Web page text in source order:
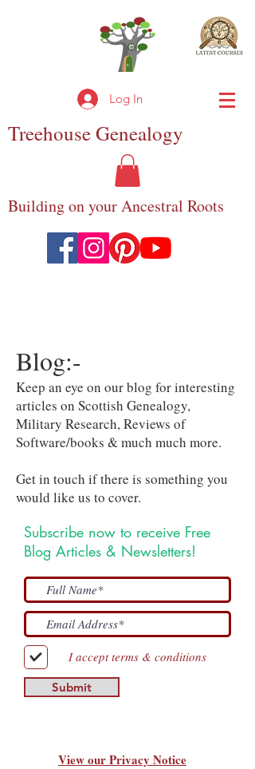
Log In
TreehouseGenealogy
Building on your Ancestral Roots
Blog:-
Keep an eye on our blog for interesting
articles on Scottish Genealogy,
Military Research, Reviews of
Software/books & much much more.
Get in touch if there is something you
would like us to cover.
Subscribe now to receive Free
Blog Articles & Newsletters!
I accept terms & conditions
Submit
View our Privacy Notice